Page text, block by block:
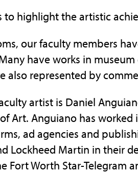
to highlight the artistic
our faculty members
have works in
also represented by
artist is Daniel
Art. Anguiano has
ad agencies and
Lockheed Martin in their
Fort Worth Star-Telegram